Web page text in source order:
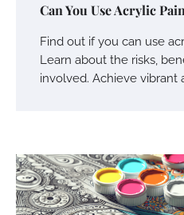
Can You Use Acrylic
Find out if you can use
Learn about the risks,
involved. Achieve vibrant